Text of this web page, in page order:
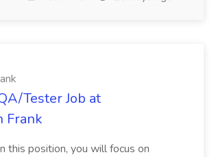
Tester Job at
Frank
this position, you will focus on